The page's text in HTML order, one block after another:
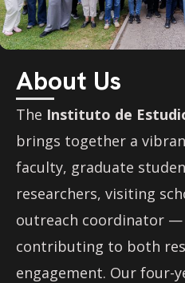
About Us
The Instituto de
brings together a
faculty, graduate
researchers, visiting
outreach coordinator
contributing to both
engagement. Our four-